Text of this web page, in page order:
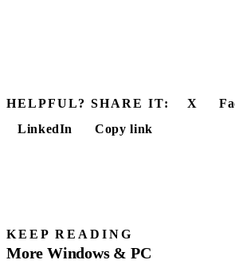
HELPFUL? SHARE IT: X
LinkedIn
Copy link
KEEP READING
More Windows & PC